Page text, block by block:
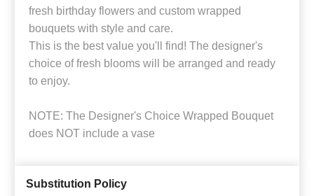
fresh birthday flowers and custom wrapped
bouquets with style and care.
This is the best value you'll find! The designer's
choice of fresh blooms will be arranged and ready
to enjoy.
NOTE: The Designer's Choice Wrapped Bouquet
does NOT include a vase
Substitution Policy